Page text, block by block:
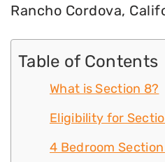
Rancho Cordova,
Table of Contents
What is Section 8?
Eligibility for
4 Bedroom